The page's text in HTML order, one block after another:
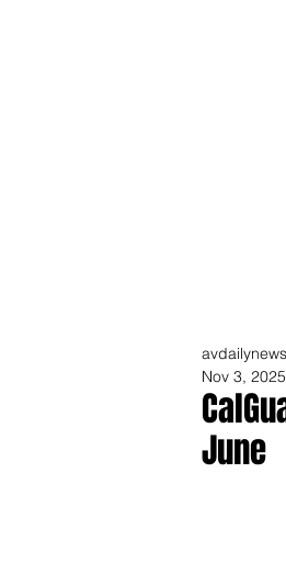
June
Nov 3, 2025